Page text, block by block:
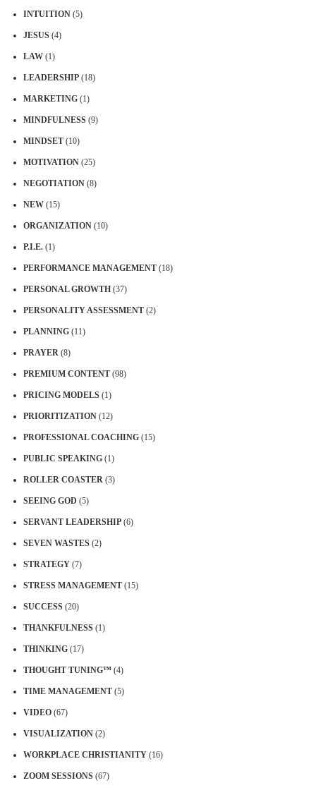
INTUITION (5)
JESUS (4)
LAW (1)
LEADERSHIP (18)
MARKETING (1)
MINDFULNESS (9)
MINDSET (10)
MOTIVATION (25)
NEGOTIATION (8)
NEW (15)
ORGANIZATION (10)
P.I.E. (1)
PERFORMANCE MANAGEMENT (18)
PERSONAL GROWTH (37)
PERSONALITY ASSESSMENT (2)
PLANNING (11)
PRAYER (8)
PREMIUM CONTENT (98)
PRICING MODELS (1)
PRIORITIZATION (12)
PROFESSIONAL COACHING (15)
PUBLIC SPEAKING (1)
ROLLER COASTER (3)
SEEING GOD (5)
SERVANT LEADERSHIP (6)
SEVEN WASTES (2)
STRATEGY (7)
STRESS MANAGEMENT (15)
SUCCESS (20)
THANKFULNESS (1)
THINKING (17)
THOUGHT TUNING™ (4)
TIME MANAGEMENT (5)
VIDEO (67)
VISUALIZATION (2)
WORKPLACE CHRISTIANITY (16)
ZOOM SESSIONS (67)